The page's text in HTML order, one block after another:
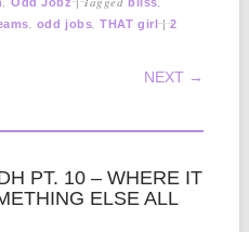
, odd jobs,THAT girl |2
NEXT →
PT. 10 – WHERE IT
ELSE ALL